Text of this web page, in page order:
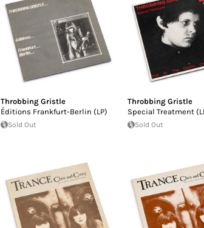
Throbbing Gristle
Éditions Frankfurt-Berlin (LP)
Sold Out
Throbbing Gristle
Special Treatment
Sold Out